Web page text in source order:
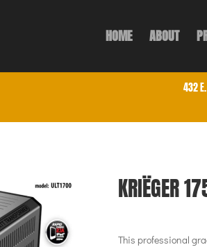
HOME ABOUT
432 E.
KRIËGER
This professional